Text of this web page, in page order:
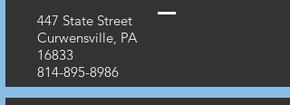
447 State Street
Curwensville, PA
16833
814-895-8986